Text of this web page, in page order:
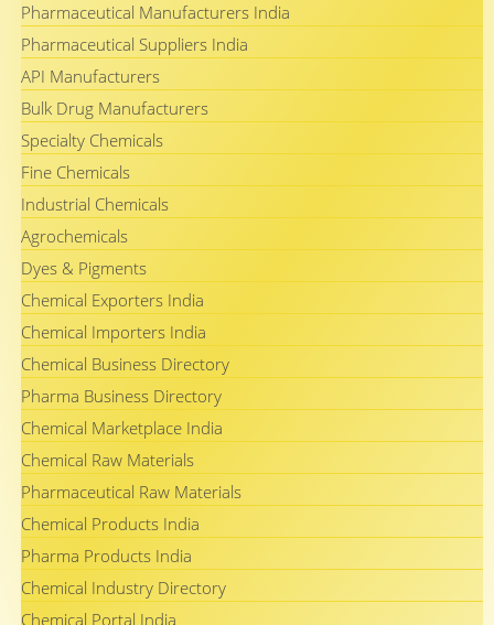
Pharmaceutical Manufacturers India
Pharmaceutical Suppliers India
API Manufacturers
Bulk Drug Manufacturers
Specialty Chemicals
Fine Chemicals
Industrial Chemicals
Agrochemicals
Dyes & Pigments
Chemical Exporters India
Chemical Importers India
Chemical Business Directory
Pharma Business Directory
Chemical Marketplace India
Chemical Raw Materials
Pharmaceutical Raw Materials
Chemical Products India
Pharma Products India
Chemical Industry Directory
Chemical Portal India